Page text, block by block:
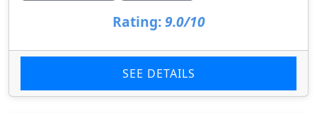
Rating: 9.0/10
SEE DETAILS